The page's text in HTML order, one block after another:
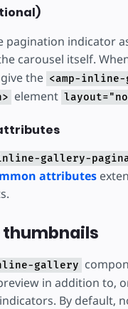
pagination indicator
carousel itself.
the <amp-
element
inline-gallery-
attributes
thumbnails
gallery
in addition to,
By default,